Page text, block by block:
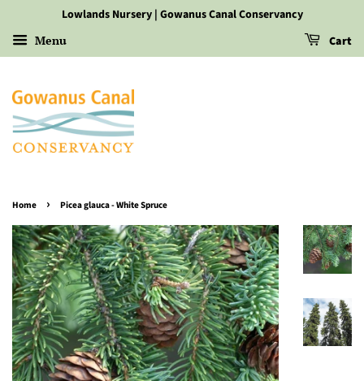
Lowlands Nursery | Gowanus Canal Conservancy
Menu Cart
Home › Picea glauca - White Spruce